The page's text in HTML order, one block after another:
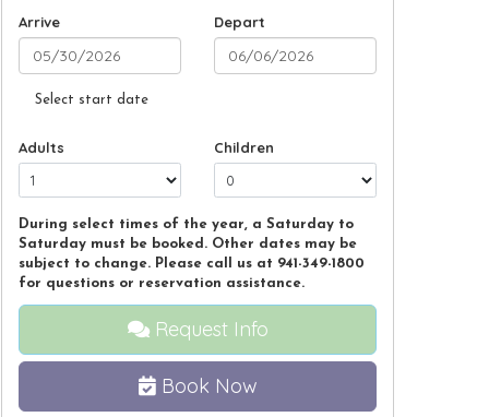
Arrive
Select start date
Depart
Adults Children
During select times of the year, a Saturday to
Saturday must be booked. Other dates may be
subject to change. Please call us at 941-349-1800
for questions or reservation assistance.
Request Info
Book Now